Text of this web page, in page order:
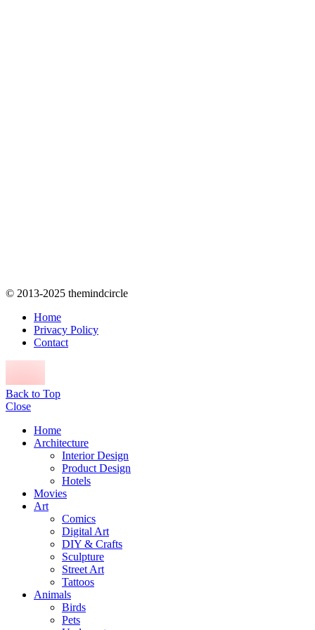
© 2013-2025 themindcircle
Home
Privacy Policy
Contact
Back to Top
Close
Home
Architecture
Interior Design
Product Design
Hotels
Movies
Art
Comics
Digital Art
DIY & Crafts
Sculpture
Street Art
Tattoos
Animals
Birds
Pets